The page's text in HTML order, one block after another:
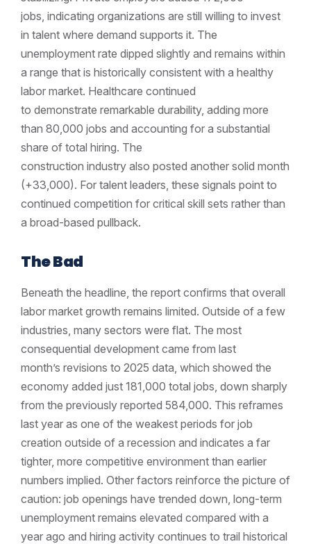
jobs, indicating organizations are still willing to invest
in talent where demand supports it. The
unemployment rate dipped slightly and remains within
a range that is historically consistent with a healthy
labor market. Healthcare continued
to demonstrate remarkable durability, adding more
than 80,000 jobs and accounting for a substantial
share of total hiring. The
construction industry also posted another solid month
(+33,000). For talent leaders, these signals point to
continued competition for critical skill sets rather than
a broad-based pullback.
The Bad
Beneath the headline, the report confirms that overall
labor market growth remains limited. Outside of a few
industries, many sectors were flat. The most
consequential development came from last
month’s revisions to 2025 data, which showed the
economy added just 181,000 total jobs, down sharply
from the previously reported 584,000. This reframes
last year as one of the weakest periods for job
creation outside of a recession and indicates a far
tighter, more competitive environment than earlier
numbers implied. Other factors reinforce the picture of
caution: job openings have trended down, long-term
unemployment remains elevated compared with a
year ago and hiring activity continues to trail historical